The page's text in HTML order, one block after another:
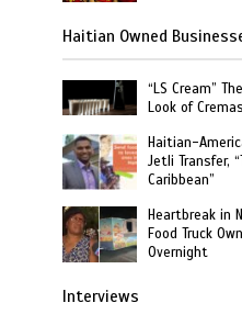
Haitian Owned
“LS Cream”
Look of Cremas
Haitian-
Jetli Transfer,
Caribbean”
Heartbreak in
Food Truck
Overnight
Interviews